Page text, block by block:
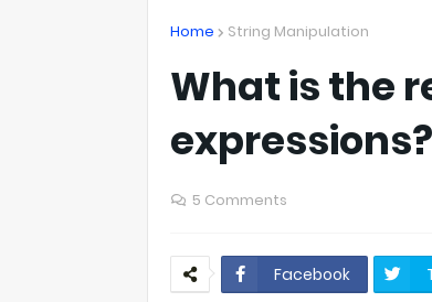
Home String Manipulation
What is the
expressions?
5 Comments
Facebook